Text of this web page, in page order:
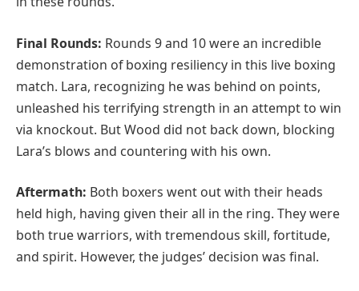
Final Rounds: Rounds 9 and 10 were an incredible
demonstration of boxing resiliency in this live boxing
match. Lara, recognizing he was behind on points,
unleashed his terrifying strength in an attempt to win
via knockout. But Wood did not back down, blocking
Lara’s blows and countering with his own.
Aftermath: Both boxers went out with their heads
held high, having given their all in the ring. They were
both true warriors, with tremendous skill, fortitude,
and spirit. However, the judges’ decision was final.